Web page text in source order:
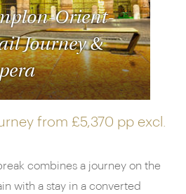
Orient-
Journey &
from £5,370 pp excl.
combines a journey on the
with a stay in a converted